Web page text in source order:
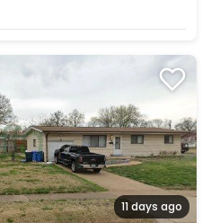
11 days ago